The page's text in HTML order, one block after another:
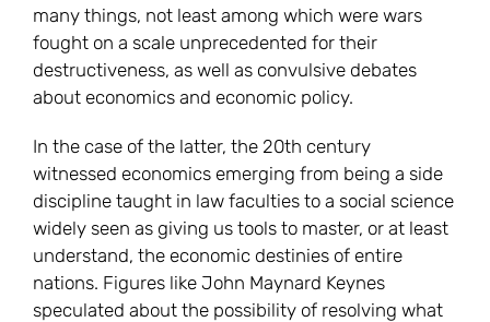
many things, not least among which were wars
fought on a scale unprecedented for their
destructiveness, as well as convulsive debates
about economics and economic policy.
In the case of the latter, the 20th century
witnessed economics emerging from being a side
discipline taught in law faculties to a social science
widely seen as giving us tools to master, or at least
understand, the economic destinies of entire
nations. Figures like John Maynard Keynes
speculated about the possibility of resolving what